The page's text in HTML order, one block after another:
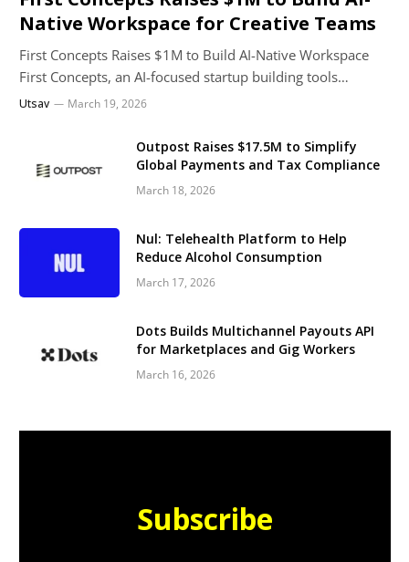
Native Workspace for Creative Teams
First Concepts Raises $1M to Build AI-Native Workspace
First Concepts, an AI-focused startup building tools…
Utsav March 19, 2026
Outpost Raises $17.5M to Simplify
Global Payments and Tax Compliance
March 18, 2026
Nul: Telehealth Platform to Help
Reduce Alcohol Consumption
March 17, 2026
Dots Builds Multichannel Payouts API
for Marketplaces and Gig Workers
March 16, 2026
Subscribe